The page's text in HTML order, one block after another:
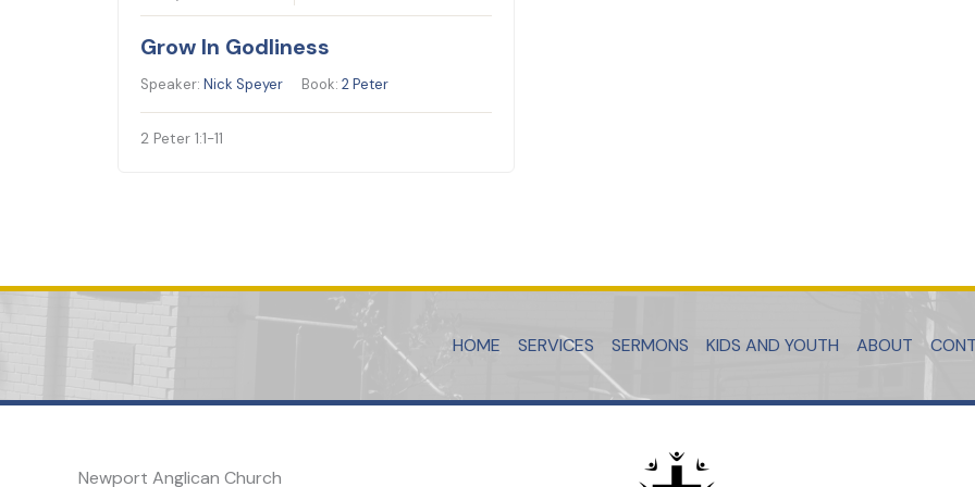
Grow In Godliness
Speaker:Nick Speyer Book:2 Peter
2 Peter 1:1-11
HOME SERVICES SERMONS KIDS AND YOUTH ABOUT
Newport Anglican Church